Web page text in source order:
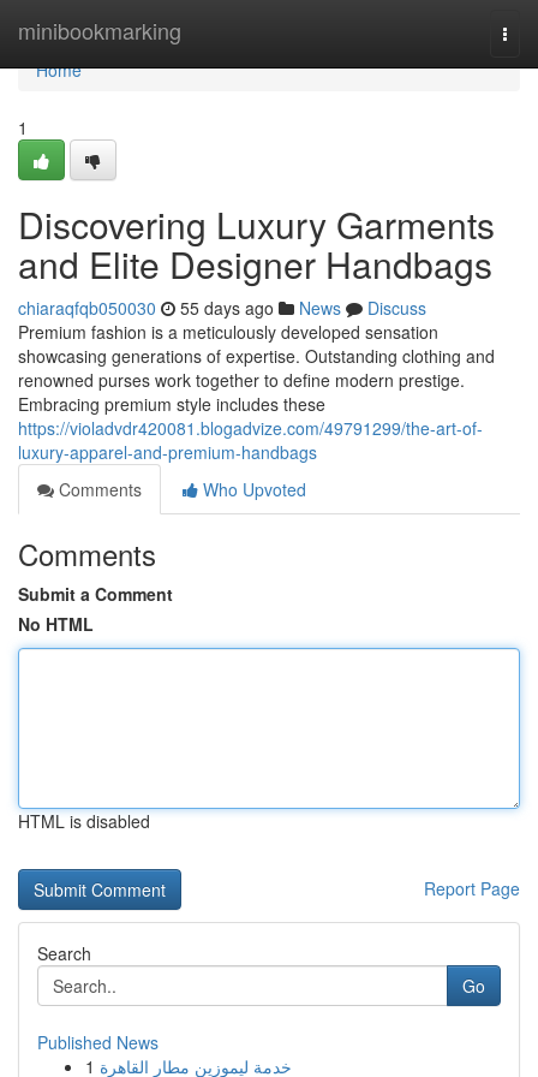
minibookmarking
Home
Home
1
Discovering Luxury Garments
and Elite Designer Handbags
chiaraqfqb050030 55 days ago News
Discuss
Premium fashion is a meticulously developed sensation
showcasing generations of expertise. Outstanding clothing and
renowned purses work together to define modern prestige.
Embracing premium style includes these
https://violadvdr420081.blogadvize.com/49791299/the-art-of-
luxury-apparel-and-premium-handbags
Comments
Who Upvoted
Comments
Submit a Comment
No HTML
HTML is disabled
Report Page
Search
Go
Published News
1 خدمة ليموزين مطار القاهرة